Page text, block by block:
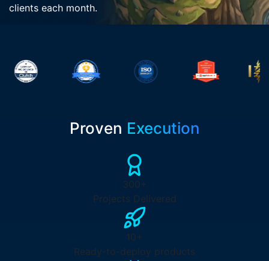
clients each month.
Proven Execution
300+
Projects Delivered
10+
Ready-to-deploy products